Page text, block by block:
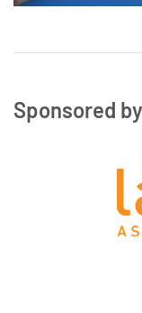
Sponsored